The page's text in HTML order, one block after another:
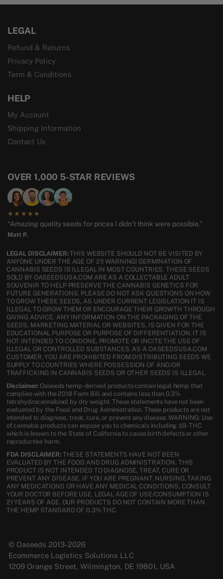
LEGAL
Refund & Returns
Privacy Policy
Term & Conditions
HELP
My Account
Shipping Information
Contact Us
OVER 1,000 5-STAR REVIEWS
★★★★★
“Amazing quality seeds for prices I didn’t think were possible.”
Matt P.
LEGAL DISCLAIMER:THIS WEBSITE SHOULD NOT BE VISITED BY
ANYONE UNDER THE AGE OF 21! WARNING! GERMINATION OF
CANNABIS SEEDS IS ILLEGAL IN MOST COUNTRIES. THESE SEEDS
SOLD BY OASEEDSUSA.COM ARE AS A COLLECTABLE ADULT
SOUVENIR TO HELP PRESERVE THE CANNABIS GENETICS FOR
FUTURE GENERATIONS. PLEASE DO NOT ASK QUESTIONS ON HOW
TO GROW THESE SEEDS, AS UNDER CURRENT LEGISLATION IT IS
ILLEGAL TO GROW THEM OR ENCOURAGE THEIR GROWTH THROUGH
GIVING ADVICE. ANY INFORMATION ON THE PACKAGING OF THE
SEEDS, MARKETING MATERIAL OR WEBSITES, IS GIVEN FOR THE
EDUCATIONAL PURPOSE OR PURPOSE OF DIFFERENTIATION. IT IS
NOT INTENDED TO CONDONE, PROMOTE OR INCITE THE USE OF
ILLEGAL OR CONTROLLED SUBSTANCES. AS A OASEEDSUSA.COM
CUSTOMER, YOU ARE PROHIBITED FROM DISTRIBUTING SEEDS WE
SUPPLY TO COUNTRIES WHERE POSSESSION OF AND/OR
TRAFFICKING IN CANNABIS SEEDS OR OTHER SEEDS IS ILLEGAL.
Disclaimer: Oaseeds hemp-derived products contain legal hemp that
complies with the 2018 Farm Bill and contains less than 0.3%
tetrahydrocannabinol by dry weight. These statements have not been
evaluated by the Food and Drug Administration. These products are not
intended to diagnose, treat, cure, or prevent any disease. WARNING: Use
of cannabis products can expose you to chemicals including Δ9-THC
which is known to the State of California to cause birth defects or other
reproductive harm.
FDA DISCLAIMER:THESE STATEMENTS HAVE NOT BEEN
EVALUATED BY THE FOOD AND DRUG ADMINISTRATION. THIS
PRODUCT IS NOT INTENDED TO DIAGNOSE, TREAT, CURE OR
PREVENT ANY DISEASE. IF YOU ARE PREGNANT, NURSING, TAKING
ANY MEDICATIONS OR HAVE ANY MEDICAL CONDITIONS, CONSULT
YOUR DOCTOR BEFORE USE. LEGAL AGE OF USE/CONSUMPTION IS
21 YEARS OF AGE. OUR PRODUCTS DO NOT CONTAIN MORE THAN
THE HEMP STANDARD OF 0.3% THC.
© Oaseeds 2013-2026
Ecommerce Logistics Solutions LLC
1209 Orange Street, Wilmington, DE 19801, USA